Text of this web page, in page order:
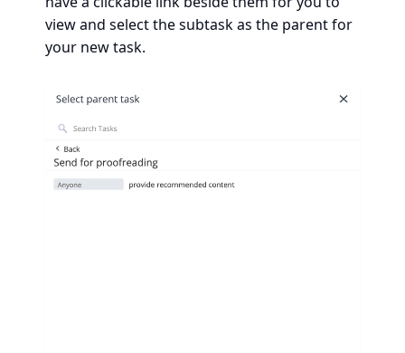
view and select the subtask as the parent for
your new task.